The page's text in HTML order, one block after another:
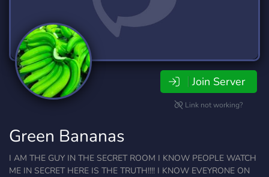
Join Server
Link not working?
Green Bananas
I AM THE GUY IN THE SECRET ROOM I KNOW PEOPLE WATCH
ME IN SECRET HERE IS THE TRUTH!!!! I KNOW EVEYRONE ON